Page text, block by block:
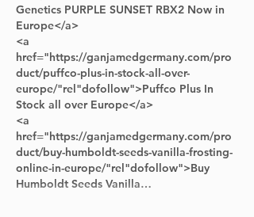
Genetics PURPLE SUNSET RBX2 Now in
Europe</a>
<a
href="https://ganjamedgermany.com/pro
duct/puffco-plus-in-stock-all-over-
europe/"rel"dofollow">Puffco Plus In
Stock all over Europe</a>
<a
href="https://ganjamedgermany.com/pro
duct/buy-humboldt-seeds-vanilla-frosting-
online-in-europe/"rel"dofollow">Buy
Humboldt Seeds Vanilla…